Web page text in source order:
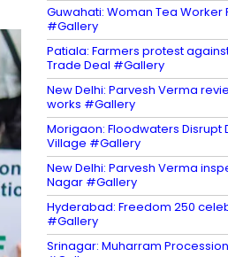
Guwahati: Woman Tea Worker
#Gallery
Patiala: Farmers protest
Trade Deal #Gallery
New Delhi: Parvesh Verma
works #Gallery
Morigaon: Floodwaters Disrupt
Village #Gallery
New Delhi: Parvesh Verma
Nagar #Gallery
Hyderabad: Freedom 250
#Gallery
Srinagar: Muharram